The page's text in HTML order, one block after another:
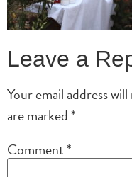
Leave a
Your email address
are marked*
Comment*